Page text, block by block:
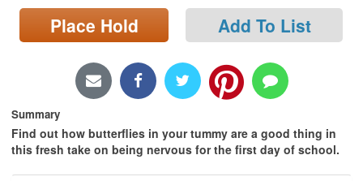
Locations/Hours (external
page)
Place Hold Add To List
Summary
Find out how butterflies in your tummy are a good thing in
this fresh take on being nervous for the first day of school.